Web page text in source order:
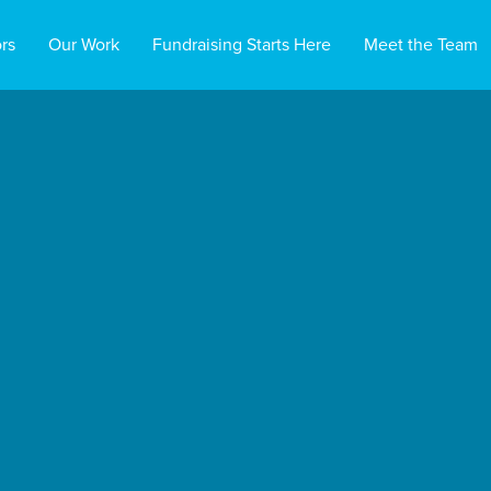
Our Work Fundraising Starts Here Meet the Team